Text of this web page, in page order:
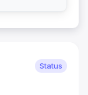
Status